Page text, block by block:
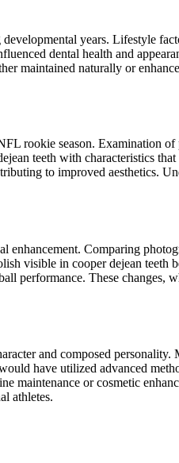
years. Lifestyle
dental health and
maintained naturally or
rookie season. Examination
teeth with characteristics
to improved aesthetics.
enhancement. Comparing
visible in cooper dejean teeth
performance. These changes,
and composed
have utilized advanced
maintenance or cosmetic
athletes.